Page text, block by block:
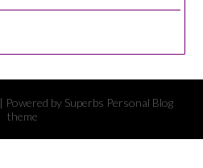
| Powered by Superbs Personal Blog
theme